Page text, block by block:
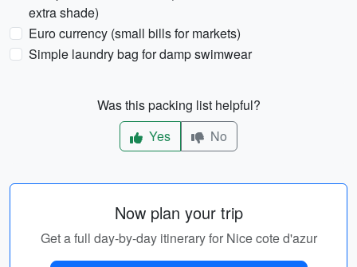
extra shade)
Euro currency (small bills for markets)
Simple laundry bag for damp swimwear
Was this packing list helpful?
Yes
No
Now plan your trip
Get a full day-by-day itinerary for Nice cote d'azur